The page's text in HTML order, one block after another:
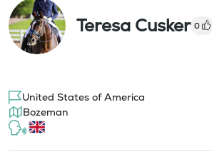
Teresa Cusker 0
United States of America
Bozeman